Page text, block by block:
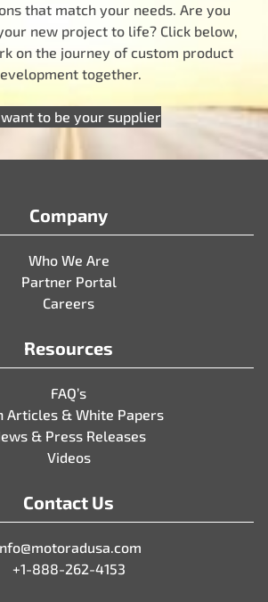
that match your needs. Are you
new project to life? Click below,
on the journey of custom product
together.
to be your supplier
Company
Who We Are
Partner Portal
Careers
Resources
FAQ’s
Articles & White Papers
& Press Releases
Videos
Contact Us
+1-888-262-4153